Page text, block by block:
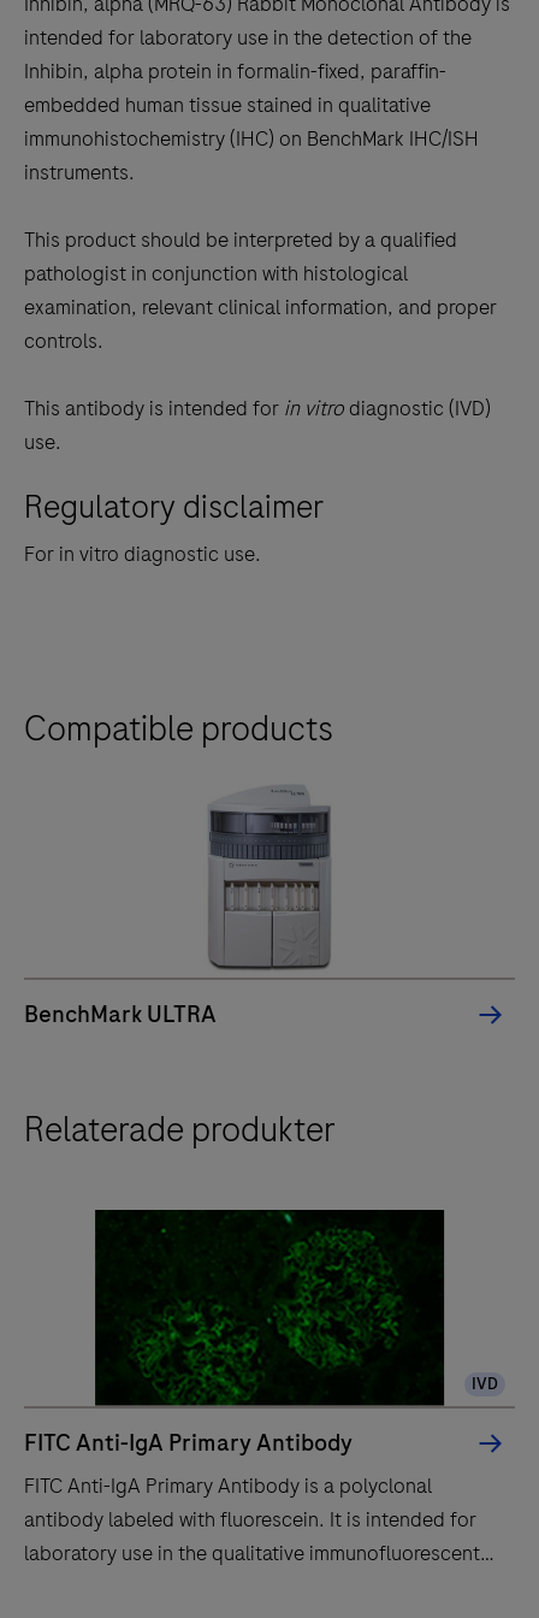
scroll
between
the
tabs
intended for laboratory use in the detection of the
Inhibin, alpha protein in formalin-fixed, paraffin-
embedded human tissue stained in qualitative
immunohistochemistry (IHC) on BenchMark IHC/ISH
instruments.
This product should be interpreted by a qualified
pathologist in conjunction with histological
examination, relevant clinical information, and proper
controls.
This antibody is intended for in vitro diagnostic (IVD)
use.
Regulatory disclaimer
For in vitro diagnostic use.
Compatible products
BenchMark ULTRA
Relaterade produkter
IVD
FITC Anti-IgA Primary Antibody
FITC Anti-IgA Primary Antibody is a polyclonal
antibody labeled with fluorescein. It is intended for
laboratory use in the qualitative immunofluorescent